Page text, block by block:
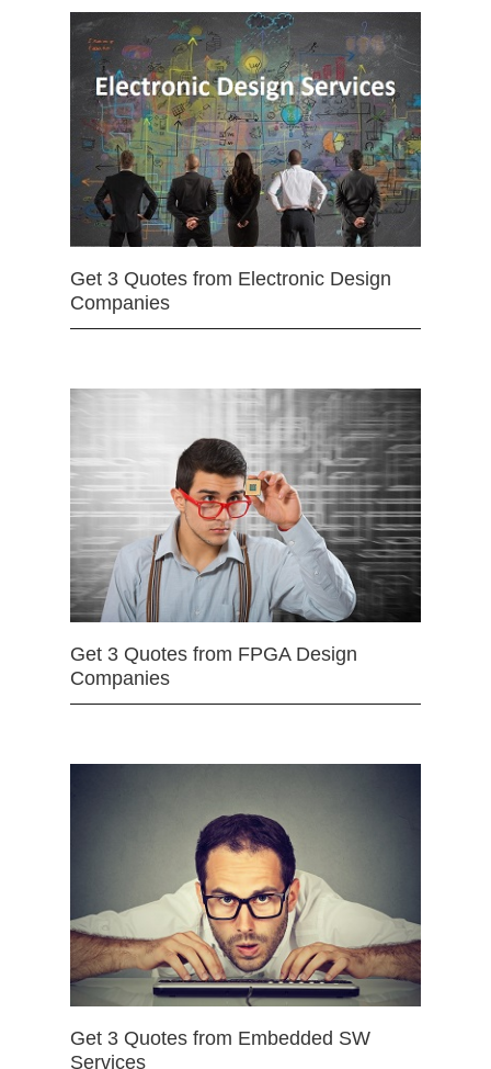
Get 3 Quotes from Electronic Design
Companies
Get 3 Quotes from FPGA Design
Companies
Get 3 Quotes from Embedded SW
Services